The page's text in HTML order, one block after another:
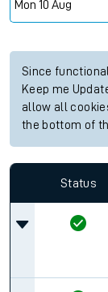
Since
Keep me
allow all
the bottom of
Status